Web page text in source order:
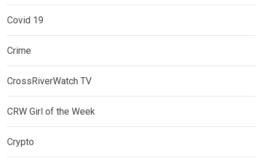
Covid 19
Crime
CrossRiverWatch TV
CRW Girl of the Week
Crypto